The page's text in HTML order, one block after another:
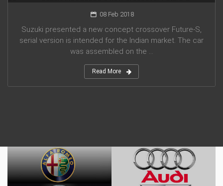
08 Feb 2018
Suzuki presented a new concept crossover Future-S,
serial version is intended for the Indian market. The car
was assembled on the ...
Read More